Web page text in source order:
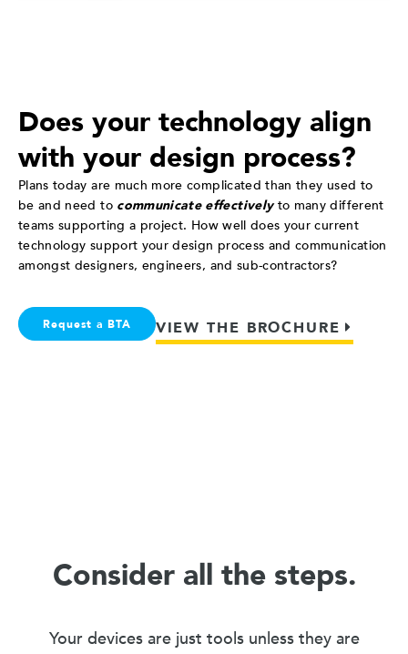
Does your technology align
with your design process?
Plans today are much more complicated than they used to
be and need to communicate effectivelyto many different
teams supporting a project. How well does your current
technology support your design process and communication
amongst designers, engineers, and sub-contractors?
Request a BTA VIEW THE BROCHURE
Consider all the steps.
Your devices are just tools unless they are